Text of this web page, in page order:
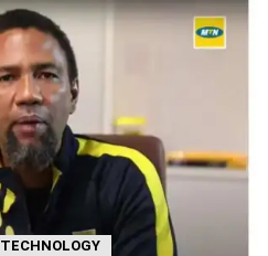
TECHNOLOGY